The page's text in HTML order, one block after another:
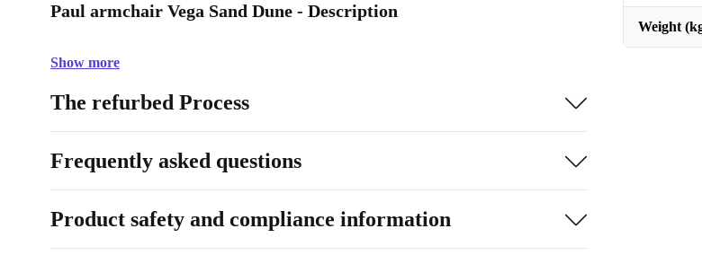
Weight
Paul armchair Vega Sand Dune - Description
Show more
The refurbed Process
Frequently asked questions
Product safety and compliance information